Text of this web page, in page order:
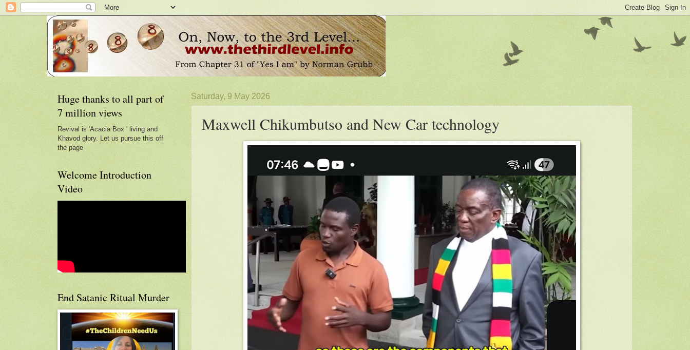
Saturday, 9 May 2026
Maxwell Chikumbutso and New Car technology
Huge thanks to all part of
7 million views
Revival is 'Acacia Box ' living and
Khavod glory. Let us pursue this off
the page
Welcome Introduction
Video
End Satanic Ritual Murder